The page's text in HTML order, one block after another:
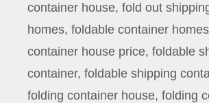
container house, fold out
homes, foldable container homes
container house price, foldable
container, foldable shipping
folding container house, folding